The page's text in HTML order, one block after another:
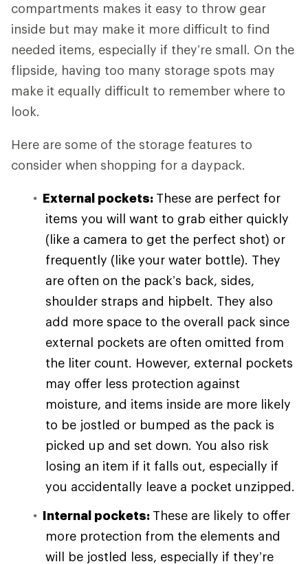
compartments makes it easy to throw gear
inside but may make it more difficult to find
needed items, especially if they’re small. On the
flipside, having too many storage spots may
make it equally difficult to remember where to
look.
Here are some of the storage features to
consider when shopping for a daypack.
External pockets: These are perfect for
items you will want to grab either quickly
(like a camera to get the perfect shot) or
frequently (like your water bottle). They
are often on the pack’s back, sides,
shoulder straps and hipbelt. They also
add more space to the overall pack since
external pockets are often omitted from
the liter count. However, external pockets
may offer less protection against
moisture, and items inside are more likely
to be jostled or bumped as the pack is
picked up and set down. You also risk
losing an item if it falls out, especially if
you accidentally leave a pocket unzipped.
Internal pockets: These are likely to offer
more protection from the elements and
will be jostled less, especially if they’re